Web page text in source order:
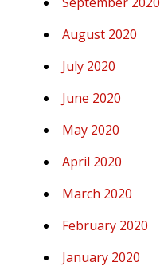
August 2020
July 2020
June 2020
May 2020
April 2020
March 2020
February 2020
January 2020